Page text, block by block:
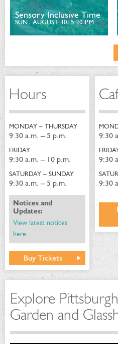
Sensory Inclusive Time
SUN., AUGUST 30; 5:30 P.M.
Hours
MONDAY – THURSDAY
9:30 a.m. – 5 p.m.
FRIDAY
9:30 a.m. – 10 p.m.
SATURDAY – SUNDAY
9:30 a.m. – 5 p.m.
Notices and
Updates:
View latest notices
here
Buy Tickets
9:30
9:30
9:30
Explore
Garden and